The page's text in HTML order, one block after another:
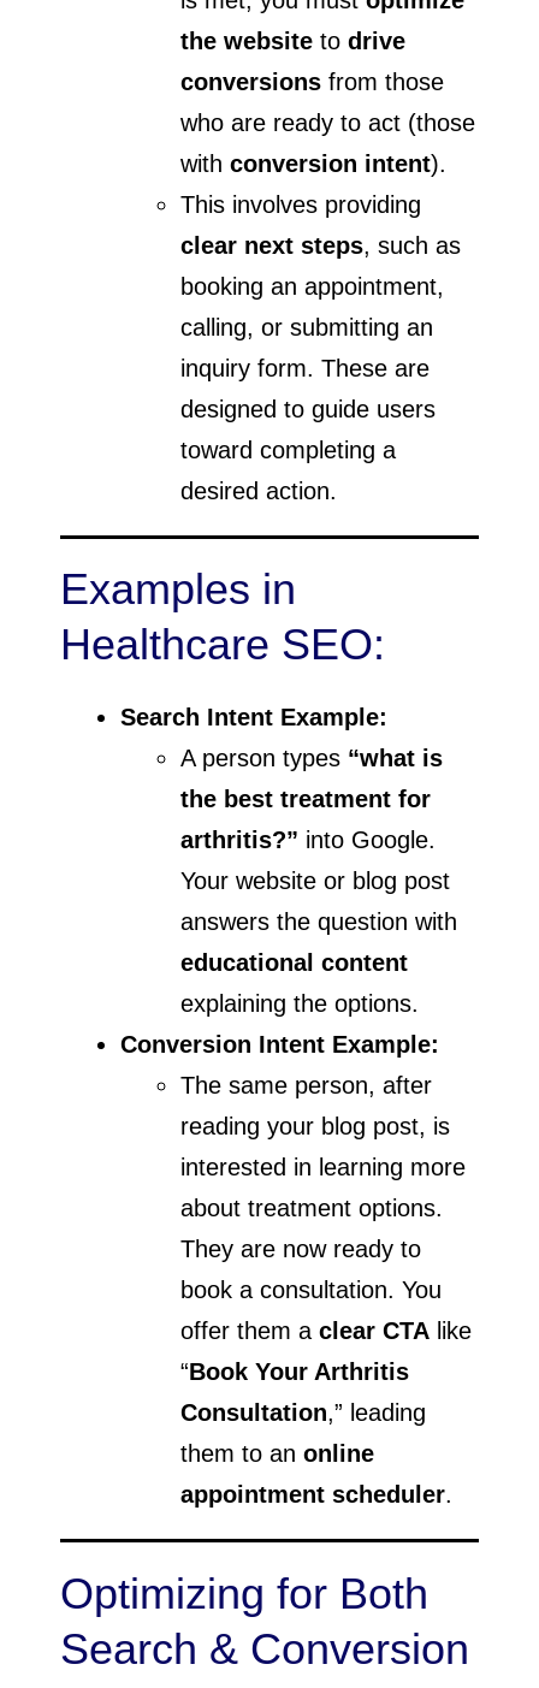
the website to drive
conversions from those
who are ready to act (those
with conversion intent).
This involves providing
clear next steps, such as
booking an appointment,
calling, or submitting an
inquiry form. These are
designed to guide users
toward completing a
desired action.
Examples in
Healthcare SEO:
Search Intent Example:
A person types “what is
the best treatment for
arthritis?” into Google.
Your website or blog post
answers the question with
educational content
explaining the options.
Conversion Intent Example:
The same person, after
reading your blog post, is
interested in learning more
about treatment options.
They are now ready to
book a consultation. You
offer them a clear CTA like
“Book Your Arthritis
Consultation,” leading
them to an online
appointment scheduler.
Optimizing for Both
Search & Conversion